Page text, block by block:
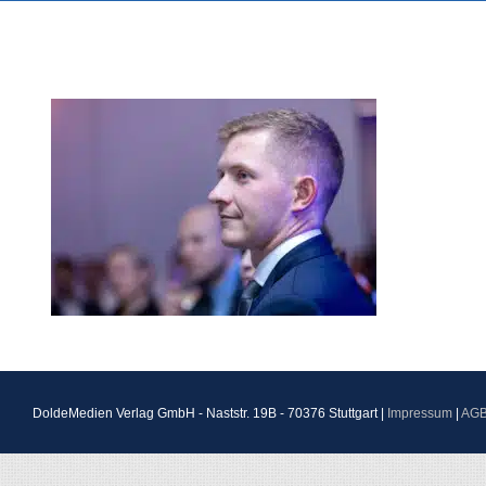
DoldeMedien Verlag GmbH - Naststr. 19B - 70376 Stuttgart | Impressum